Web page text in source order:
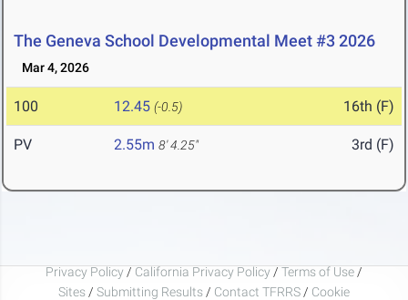
The Geneva School Developmental Meet #3 2026
Mar 4, 2026
100 12.45 (-0.5) 16th (F)
PV 2.55m 8' 4.25" 3rd (F)
Privacy Policy / California Privacy Policy / Terms of Use /
Sites / Submitting Results / Contact TFRRS / Cookie